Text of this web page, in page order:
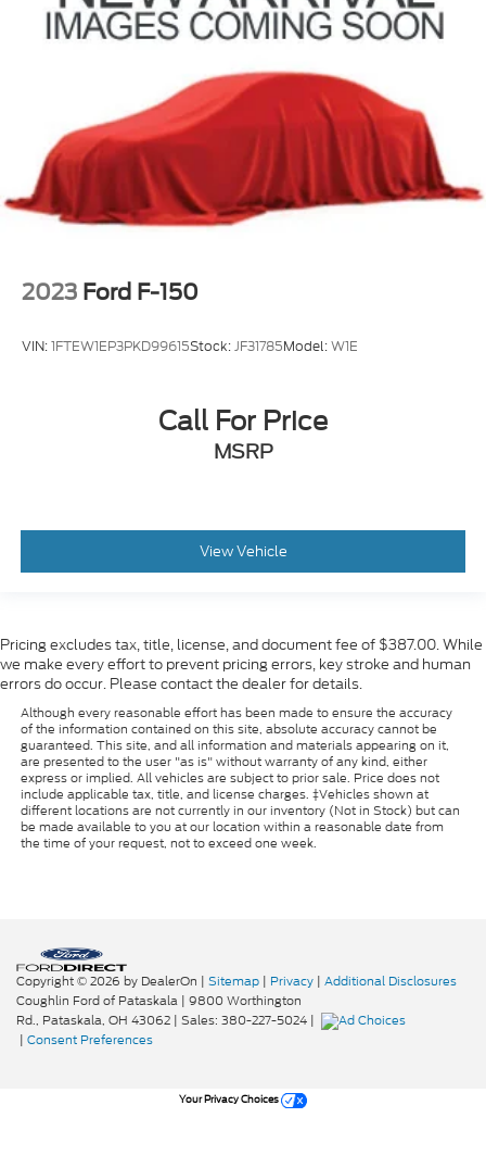
2023 Ford F-150
VIN:1FTEW1EP3PKD99615Stock:JF31785Model:W1E
Call For Price
MSRP
View Vehicle
Pricing excludes tax, title, license, and document fee of $387.00. While
we make every effort to prevent pricing errors, key stroke and human
errors do occur. Please contact the dealer for details.
Although every reasonable effort has been made to ensure the accuracy
of the information contained on this site, absolute accuracy cannot be
guaranteed. This site, and all information and materials appearing on it,
are presented to the user "as is" without warranty of any kind, either
express or implied. All vehicles are subject to prior sale. Price does not
include applicable tax, title, and license charges. ‡Vehicles shown at
different locations are not currently in our inventory (Not in Stock) but can
be made available to you at our location within a reasonable date from
the time of your request, not to exceed one week.
Copyright © 2026 by DealerOn | Sitemap | Privacy | Additional Disclosures
Coughlin Ford of Pataskala | 9800 Worthington
Rd., Pataskala, OH 43062 | Sales: 380-227-5024 |
| Consent Preferences
Your Privacy Choices